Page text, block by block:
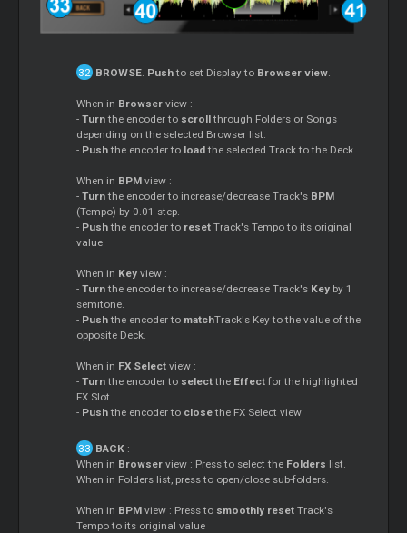
BROWSE. Pushto set Display to Browser view.
When in Browserview :
-Turnthe encoder to scrollthrough Folders or Songs
depending on the selected Browser list.
- Pushthe encoder to loadthe selected Track to the Deck.
When in BPMview :
-Turnthe encoder to increase/decrease Track's BPM
(Tempo) by 0.01 step.
- Pushthe encoder to resetTrack's Tempo to its original
value
When in Keyview :
-Turnthe encoder to increase/decrease Track's Key by 1
semitone.
- Pushthe encoder to matchTrack's Key to the value of the
opposite Deck.
When in FX Select view :
-Turnthe encoder to selectthe Effectfor the highlighted
FX Slot.
- Pushthe encoder to closethe FX Select view
BACK:
When in Browser view : Press to select the Folders list.
When in Folders list, press to open/close sub-folders.
When in BPM view : Press to smoothly resetTrack's
Tempo to its original value